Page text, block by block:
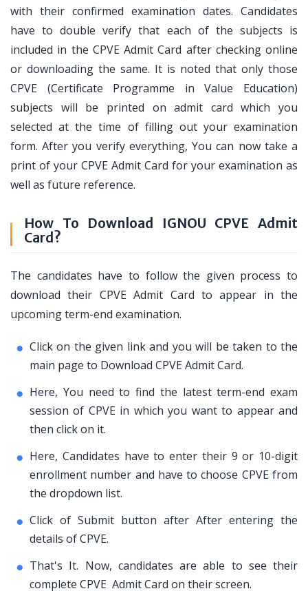
with their confirmed examination dates. Candidates
have to double verify that each of the subjects is
included in the CPVE Admit Card after checking online
or downloading the same. It is noted that only those
CPVE (Certificate Programme in Value Education)
subjects will be printed on admit card which you
selected at the time of filling out your examination
form. After you verify everything, You can now take a
print of your CPVE Admit Card for your examination as
well as future reference.
How To Download IGNOU CPVE Admit
Card?
The candidates have to follow the given process to
download their CPVE Admit Card to appear in the
upcoming term-end examination.
Click on the given link and you will be taken to the
main page to Download CPVE Admit Card.
Here, You need to find the latest term-end exam
session of CPVE in which you want to appear and
then click on it.
Here, Candidates have to enter their 9 or 10-digit
enrollment number and have to choose CPVE from
the dropdown list.
Click of Submit button after After entering the
details of CPVE.
That's It. Now, candidates are able to see their
complete CPVE Admit Card on their screen.